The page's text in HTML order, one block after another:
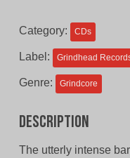
Category: CDs
Label: Grindhead
Genre: Grindcore
Description
The utterly intense